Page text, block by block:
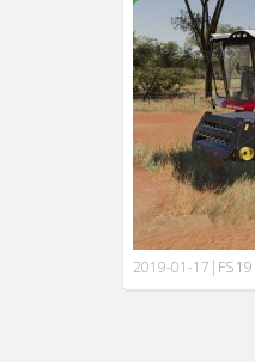
2019-01-17 |